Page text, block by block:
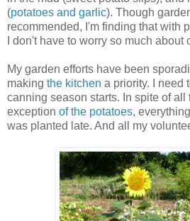
(potatoes and garlic). Though
recommended, I'm finding that with
I don't have to worry so much
My garden efforts have been
making the kitchen a priority. I need
canning season starts. In spite of
exception of the potatoes,
was planted late. And all my